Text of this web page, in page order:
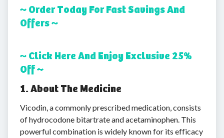
~ Order Today For Fast Savings And
Offers ~
~ Click Here And Enjoy Exclusive 25%
Off ~
1. About The Medicine
Vicodin, a commonly prescribed medication, consists
of hydrocodone bitartrate and acetaminophen. This
powerful combination is widely known for its efficacy